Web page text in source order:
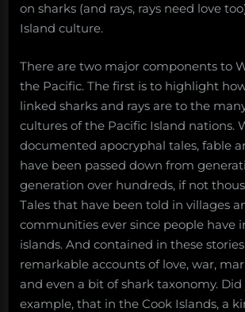
on sharks (and rays, rays need love
Island culture.
There are two major components to
the Pacific. The first is to highlight
linked sharks and rays are to the
cultures of the Pacific Island nations.
documented apocryphal tales, fable
have been passed down from
generation over hundreds, if not
Tales that have been told in villages
communities ever since people have
islands. And contained in these
remarkable accounts of love, war,
and even a bit of shark taxonomy.
example, that in the Cook Islands, a